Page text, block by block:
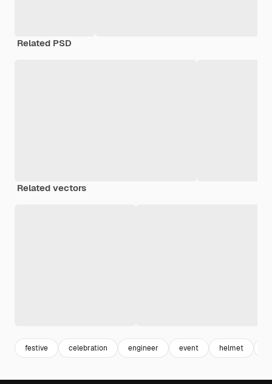
Related PSD
Related vectors
festive celebration engineer event helmet